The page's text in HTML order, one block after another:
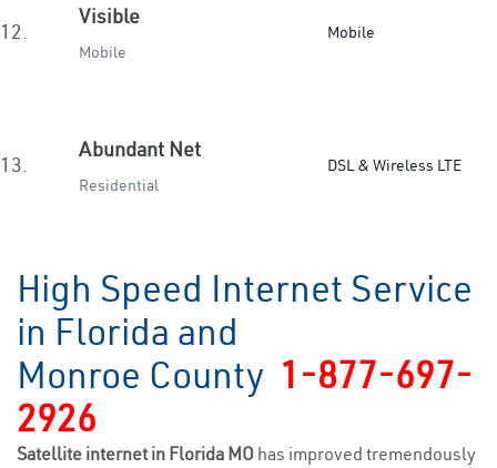
12.
Visible
Mobile
Mobile
13.
Abundant Net
Residential
DSL & Wireless LTE
High Speed Internet Service
in Florida and
Monroe County 1-877-697-
2926
Satellite internet in Florida MO has improved tremendously